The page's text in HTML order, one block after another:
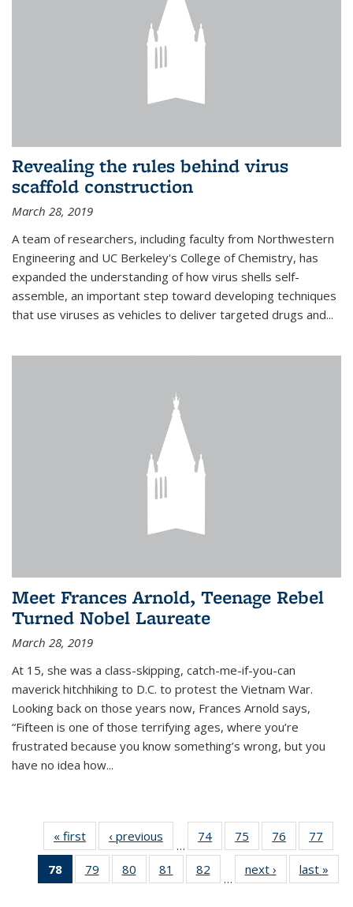
Revealing the rules behind virus
scaffold construction
March 28, 2019
A team of researchers, including faculty from Northwestern
Engineering and UC Berkeley's College of Chemistry, has
expanded the understanding of how virus shells self-
assemble, an important step toward developing techniques
that use viruses as vehicles to deliver targeted drugs and...
Meet Frances Arnold, Teenage Rebel
Turned Nobel Laureate
March 28, 2019
At 15, she was a class-skipping, catch-me-if-you-can
maverick hitchhiking to D.C. to protest the Vietnam War.
Looking back on those years now, Frances Arnold says,
“Fifteen is one of those terrifying ages, where you’re
frustrated because you know something’s wrong, but you
have no idea how...
« first News‹ previous
…
74
135
75
135
News
76
135
News
77
135
78
of 135
News
79
135
80
135
81
135
82
135
…
next › Newslast »